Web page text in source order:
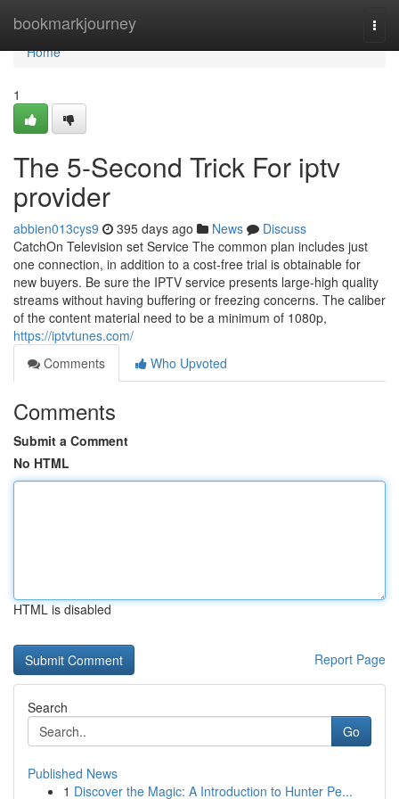
bookmarkjourney
Home
Home
1
The 5-Second Trick For iptv
provider
abbien013cys9 395 days ago News
Discuss
CatchOn Television set Service The common plan includes just
one connection, in addition to a cost-free trial is obtainable for
new buyers. Be sure the IPTV service presents large-high quality
streams without having buffering or freezing concerns. The caliber
of the content material need to be a minimum of 1080p,
https://iptvtunes.com/
Comments
Who Upvoted
Comments
Submit a Comment
No HTML
HTML is disabled
Report Page
Search
Go
Published News
1 Discover the Magic: A Introduction to Hunter Pe...